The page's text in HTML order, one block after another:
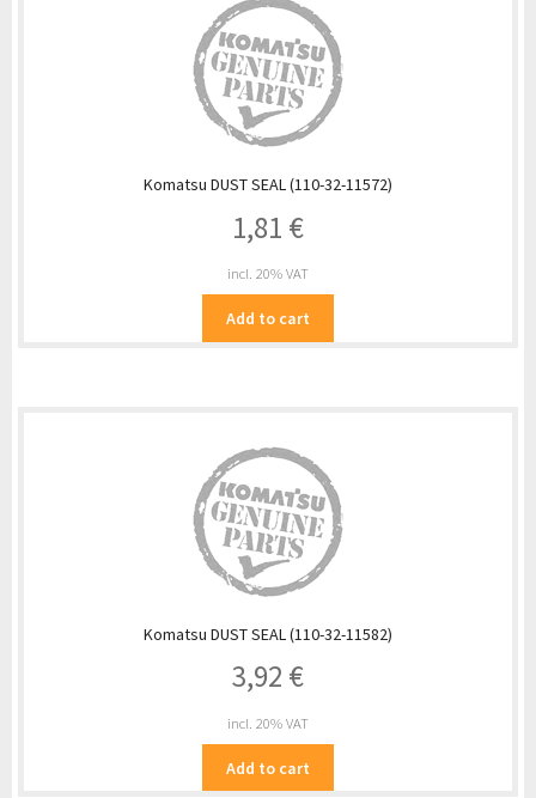
Komatsu DUST SEAL (110-32-11572)
1,81 €
incl. 20% VAT
Add to cart
Komatsu DUST SEAL (110-32-11582)
3,92 €
incl. 20% VAT
Add to cart